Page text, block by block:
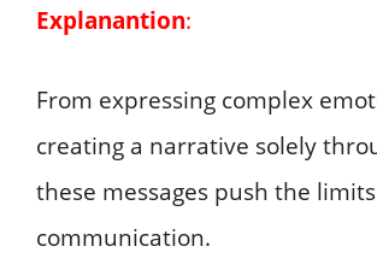
Explanantion:
From expressing complex
creating a narrative solely
these messages push the
communication.